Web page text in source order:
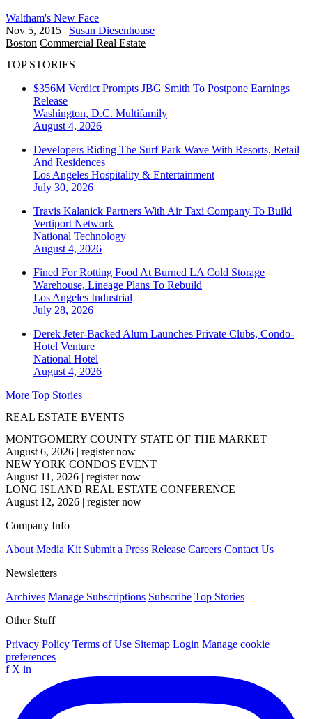
Waltham's New Face
Nov 5, 2015 | Susan Diesenhouse
Boston Commercial Real Estate
TOP STORIES
$356M Verdict Prompts JBG Smith To Postpone Earnings
Release
Washington, D.C. Multifamily
August 4, 2026
Developers Riding The Surf Park Wave With Resorts, Retail
And Residences
Los Angeles Hospitality & Entertainment
July 30, 2026
Travis Kalanick Partners With Air Taxi Company To Build
Vertiport Network
National Technology
August 4, 2026
Fined For Rotting Food At Burned LA Cold Storage
Warehouse, Lineage Plans To Rebuild
Los Angeles Industrial
July 28, 2026
Derek Jeter-Backed Alum Launches Private Clubs, Condo-
Hotel Venture
National Hotel
August 4, 2026
More Top Stories
REAL ESTATE EVENTS
MONTGOMERY COUNTY STATE OF THE MARKET
August 6, 2026 | register now
NEW YORK CONDOS EVENT
August 11, 2026 | register now
LONG ISLAND REAL ESTATE CONFERENCE
August 12, 2026 | register now
Company Info
About Media Kit Submit a Press Release Careers Contact Us
Newsletters
Archives Manage Subscriptions Subscribe Top Stories
Other Stuff
Privacy Policy Terms of Use Sitemap Login Manage cookie
preferences
f X in